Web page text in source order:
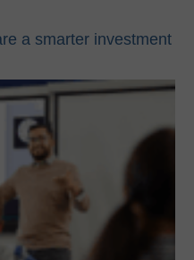
a smarter investment